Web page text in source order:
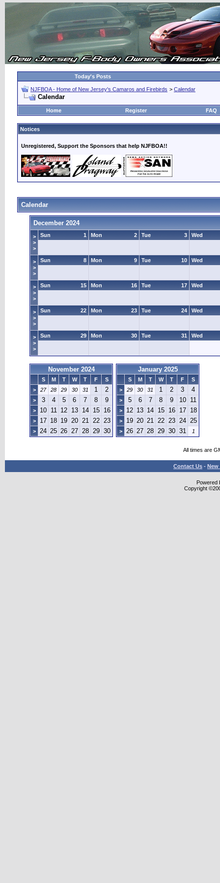
Today's Posts
NJFBOA - Home of New Jersey's Camaros and Firebirds > Calendar
Calendar
Home Register FAQ
Notices
Unregistered, Support the Sponsors that help NJFBOA!!
Calendar
December 2024
>
>
>
1
Sun 2
Mon 3
Tue Wed
>
>
>
8
Sun 9
Mon 10
Tue Wed
>
>
>
15
Sun 16
Mon 17
Tue Wed
>
>
>
22
Sun 23
Mon 24
Tue Wed
>
>
>
29
Sun 30
Mon 31
Tue Wed
November 2024
S M T W T F
S
>
27 28 29 30 31 1 2
> 3 4 5 6 7 8 9
> 10 11 12 13 14 15 16
> 17 18 19 20 21 22 23
> 24 25 26 27 28 29 30
January 2025
S M T W T F
S
>
29 30 31 1 2 3 4
> 5 6 7 8 9 10 11
> 12 13 14 15 16 17 18
> 19 20 21 22 23 24 25
> 26 27 28 29 30 31 1
All times are
Contact Us - New
Powered
Copyright